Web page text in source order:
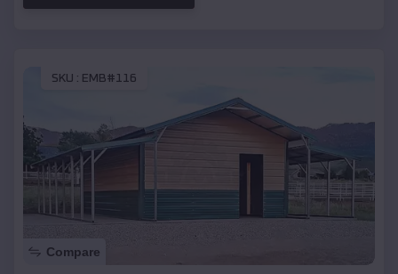
SKU : EMB#116
Compare